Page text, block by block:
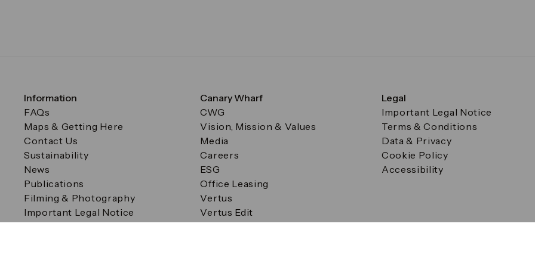
Information
FAQs
Maps & Getting Here
Contact Us
Sustainability
News
Publications
Filming & Photography
Important Legal Notice
Filming & Photography
Canary Wharf
CWG
Vision, Mission & Values
Media
Careers
ESG
Office Leasing
Vertus
Vertus Edit
Legal
Important Legal Notice
Terms & Conditions
Data & Privacy
Cookie Policy
Accessibility